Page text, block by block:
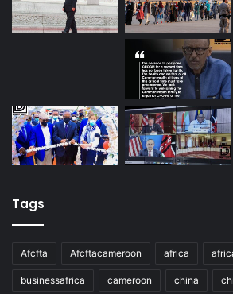
Tags
Afcfta Afcftacameroon africa
businessafrica cameroon china